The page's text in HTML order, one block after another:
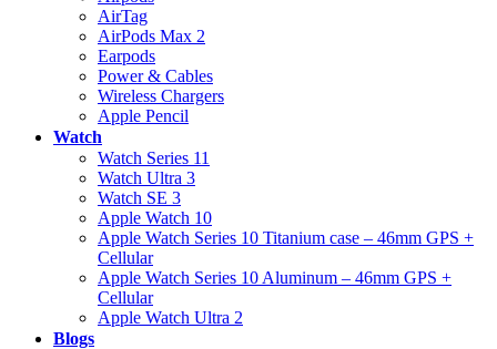
AirTag
AirPods Max 2
Earpods
Power & Cables
Wireless Chargers
Apple Pencil
Watch
Watch Series 11
Watch Ultra 3
Watch SE 3
Apple Watch 10
Apple Watch Series 10 Titanium case – 46mm GPS +
Cellular
Apple Watch Series 10 Aluminum – 46mm GPS +
Cellular
Apple Watch Ultra 2
Blogs